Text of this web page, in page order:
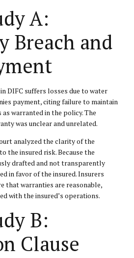
A:
Breach and
DIFC suffers losses due to water
payment, citing failure to maintain
warranted in the policy. The
was unclear and unrelated.
analyzed the clarity of the
the insured risk. Because the
drafted and not transparently
in favor of the insured. Insurers
that warranties are reasonable,
with the insured’s operations.
B:
Clause